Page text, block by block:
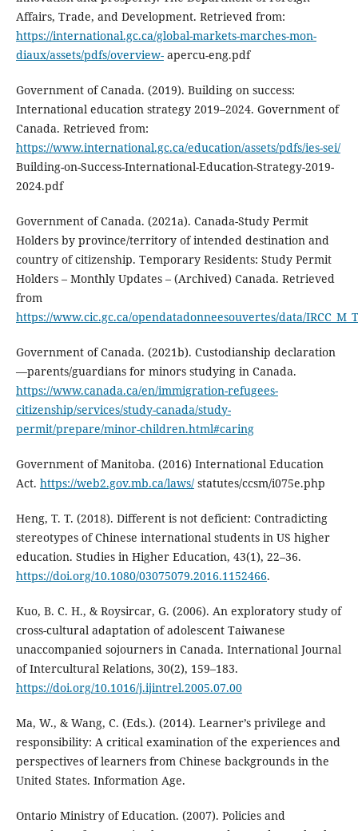
Affairs, Trade, and Development. Retrieved from:
https://international.gc.ca/global-markets-marches-mon-
diaux/assets/pdfs/overview-apercu-eng.pdf
Government of Canada. (2019). Building on success:
International education strategy 2019–2024. Government of
Canada. Retrieved from:
https://www.international.gc.ca/education/assets/pdfs/ies-sei/
Building-on-Success-International-Education-Strategy-2019-
2024.pdf
Government of Canada. (2021a). Canada-Study Permit
Holders by province/territory of intended destination and
country of citizenship. Temporary Residents: Study Permit
Holders – Monthly Updates – (Archived) Canada. Retrieved
from
https://www.cic.gc.ca/opendatadonneesouvertes/data/
Government of Canada. (2021b). Custodianship declaration
—parents/guardians for minors studying in Canada.
https://www.canada.ca/en/immigration-refugees-
citizenship/services/study-canada/study-
permit/prepare/minor-children.html#caring
Government of Manitoba. (2016) International Education
Act. https://web2.gov.mb.ca/laws/statutes/ccsm/i075e.php
Heng, T. T. (2018). Different is not deficient: Contradicting
stereotypes of Chinese international students in US higher
education. Studies in Higher Education, 43(1), 22–36.
https://doi.org/10.1080/03075079.2016.1152466.
Kuo, B. C. H., & Roysircar, G. (2006). An exploratory study of
cross-cultural adaptation of adolescent Taiwanese
unaccompanied sojourners in Canada. International Journal
of Intercultural Relations, 30(2), 159–183.
https://doi.org/10.1016/j.ijintrel.2005.07.00
Ma, W., & Wang, C. (Eds.). (2014). Learner’s privilege and
responsibility: A critical examination of the experiences and
perspectives of learners from Chinese backgrounds in the
United States. Information Age.
Ontario Ministry of Education. (2007). Policies and